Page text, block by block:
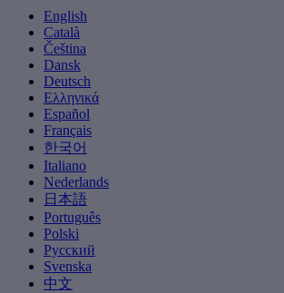
English
Català
Čeština
Dansk
Deutsch
Ελληνικά
Español
Français
한국어
Italiano
Nederlands
日本語
Português
Polski
Русский
Svenska
中文